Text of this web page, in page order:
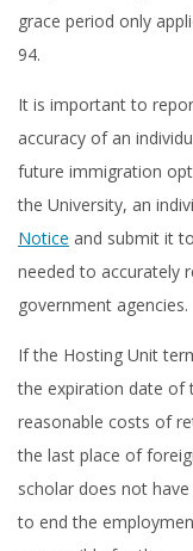
grace period only
94.
It is important to
accuracy of an
future immigration
the University, an
Notice and submit it
needed to accurately
government agencies.
If the Hosting Unit
the expiration date of
reasonable costs of
the last place of
scholar does not
to end the